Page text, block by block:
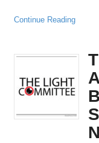
Continue Reading